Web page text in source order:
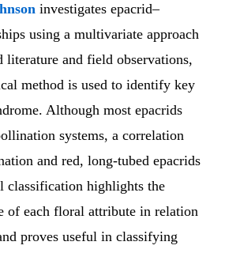
investigates epacrid–
using a multivariate approach
literature and field observations,
method is used to identify key
Although most epacrids
systems, a correlation
and red, long-tubed epacrids
classification highlights the
of each floral attribute in relation
proves useful in classifying